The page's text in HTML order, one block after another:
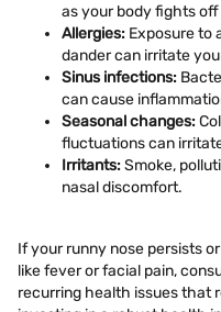
as your body fights
Allergies: Exposure to
dander can irritate
Sinus infections:
can cause
Seasonal changes:
fluctuations can
Irritants:Smoke,
nasal discomfort.
If your runny nose persists
like fever or facial pain,
recurring health issues that